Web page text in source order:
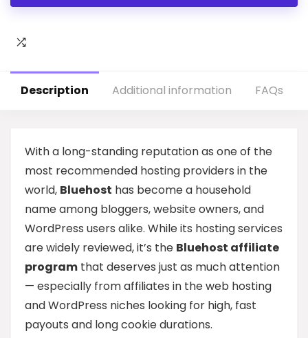
Description Additional information FAQs
With a long-standing reputation as one of the
most recommended hosting providers in the
world, Bluehost has become a household
name among bloggers, website owners, and
WordPress users alike. While its hosting services
are widely reviewed, it’s the Bluehost affiliate
program that deserves just as much attention
— especially from affiliates in the web hosting
and WordPress niches looking for high, fast
payouts and long cookie durations.